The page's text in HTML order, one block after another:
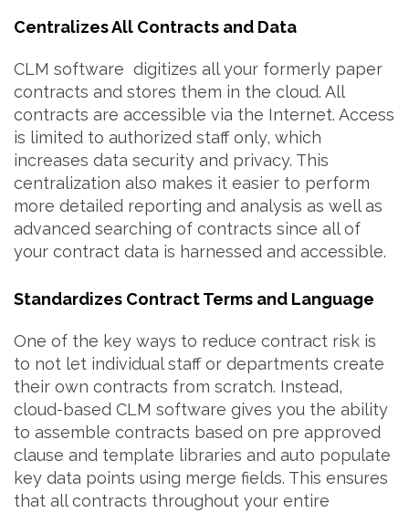
Centralizes All Contracts and Data
CLM software digitizes all your formerly paper
contracts and stores them in the cloud. All
contracts are accessible via the Internet. Access
is limited to authorized staff only, which
increases data security and privacy. This
centralization also makes it easier to perform
more detailed reporting and analysis as well as
advanced searching of contracts since all of
your contract data is harnessed and accessible.
Standardizes Contract Terms and Language
One of the key ways to reduce contract risk is
to not let individual staff or departments create
their own contracts from scratch. Instead,
cloud-based CLM software gives you the ability
to assemble contracts based on pre approved
clause and template libraries and auto populate
key data points using merge fields. This ensures
that all contracts throughout your entire